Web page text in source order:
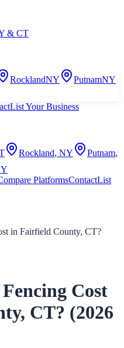
& CT
RocklandNY PutnamNY
List Your Business
Rockland, NY Putnam,
PlatformsContactList
in Fairfield County, CT?
Cost
CT? (2026